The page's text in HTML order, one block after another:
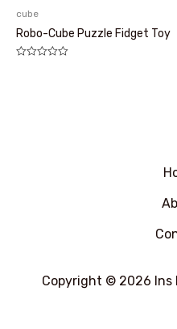
cube
Robo-Cube Puzzle Fidget Toy
Copyright © 2026 Ins